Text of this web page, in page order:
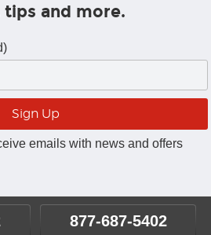
and more.
emails with news and offers
877-687-5402